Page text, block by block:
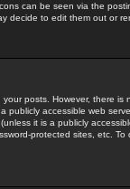
can be seen via the
decide to edit them out or
posts. However, there
publicly accessible web
it is a publicly
protected sites, etc.